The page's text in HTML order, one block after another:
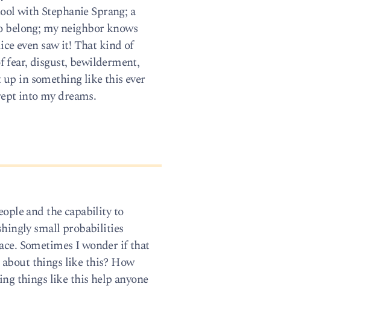
with Stephanie Sprang; a
belong; my neighbor knows
even saw it! That kind of
fear, disgust, bewilderment,
in something like this ever
into my dreams.
and the capability to
small probabilities
Sometimes I wonder if that
things like this? How
things like this help anyone